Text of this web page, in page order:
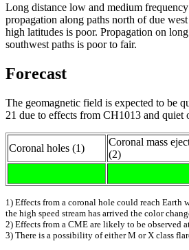
Long distance low and medium
propagation along paths north of due
high latitudes is poor. Propagation on
southwest paths is poor to fair.
Forecast
The geomagnetic field is expected to be
21 due to effects from CH1013 and quiet
Coronal holes (1)
Coronal mass
(2)
1) Effects from a coronal hole could reach Earth
the high speed stream has arrived the color
2) Effects from a CME are likely to be observed
3) There is a possibility of either M or X class